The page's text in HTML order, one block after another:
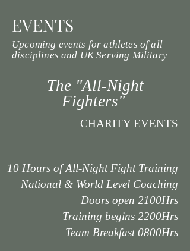
EVENTS
Upcoming events for athletes of all
disciplines and UK Serving Military
The "All-Night
Fighters"
CHARITY EVENTS
10 Hours of All-Night Fight Training
National & World Level Coaching
Doors open 2100Hrs
Training begins 2200Hrs
Team Breakfast 0800Hrs